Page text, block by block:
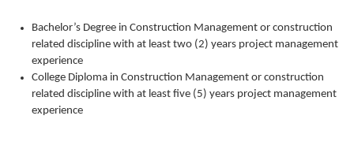
Bachelor’s Degree in Construction Management or construction
related discipline with at least two (2) years project management
experience
College Diploma in Construction Management or construction
related discipline with at least five (5) years project management
experience